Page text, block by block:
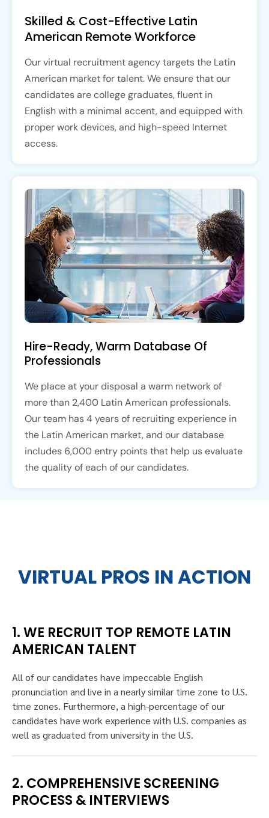
Skilled & Cost-Effective Latin
American Remote Workforce
Our virtual recruitment agency targets the Latin
American market for talent. We ensure that our
candidates are college graduates, fluent in
English with a minimal accent, and equipped with
proper work devices, and high-speed Internet
access.
Hire-Ready, Warm Database Of
Professionals
We place at your disposal a warm network of
more than 2,400 Latin American professionals.
Our team has 4 years of recruiting experience in
the Latin American market, and our database
includes 6,000 entry points that help us evaluate
the quality of each of our candidates.
VIRTUAL PROS IN ACTION
1. WE RECRUIT TOP REMOTE LATIN
AMERICAN TALENT
All of our candidates have impeccable English
pronunciation and live in a nearly similar time zone to U.S.
time zones. Furthermore, a high-percentage of our
candidates have work experience with U.S. companies as
well as graduated from university in the U.S.
2. COMPREHENSIVE SCREENING
PROCESS & INTERVIEWS